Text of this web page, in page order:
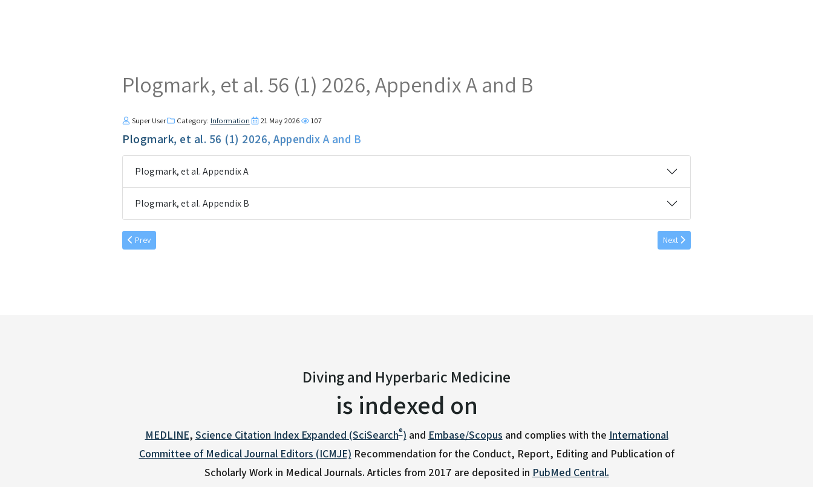
Plogmark, et al. 56 (1) 2026, Appendix A and B
Super User Category: Information 21 May 2026 107
Plogmark, et al. 56 (1) 2026, Appendix A and B
Plogmark, et al. Appendix A
Plogmark, et al. Appendix B
Previous article: Aufgang, et al. 56 (2) 2026 Appendix 1 - 3
Prev Next article: Babbage, et al. 56 (2) 2026
Next
Diving and Hyperbaric Medicine
is indexed on
MEDLINE, Science Citation Index Expanded (SciSearch®) and Embase/Scopus and complies with the International
Committee of Medical Journal Editors (ICMJE) Recommendation for the Conduct, Report, Editing and Publication of
Scholarly Work in Medical Journals. Articles from 2017 are deposited in PubMed Central.